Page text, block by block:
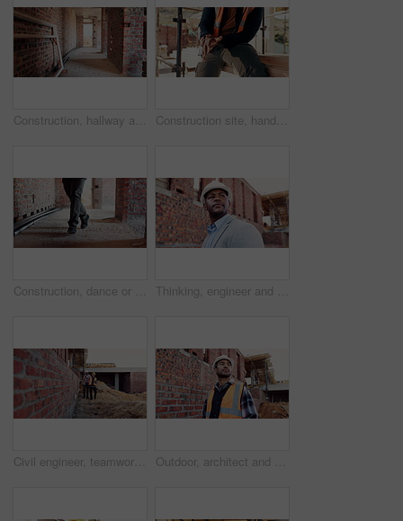
Construction, hallway and brick wall with interior of building for renovation, architecture and concrete. Property development, industrial and empty space or site for real estate and home restoration Construction site, hand and wrist pain with injury for building, renovation and civil engineering mistake. Contractor man, burnout and accident with industrial issue, architecture or maintenance
Construction, dance or legs on site with rhythm, energy or playful groove with project milestone. Achievement, man or engineer in building with fun time, feel good or upbeat movement in celebration. Thinking, engineer and black man at construction site with helmet, property development or building. PPE, architect planning and person with real estate project, safety compliance and problem solving
Civil engineer, teamwork and men with tablet at construction site, architecture or safety inspection. Architect, discussion and people with tech for property development, point and project on website Outdoor, architect and man at construction site for thinking, development or building project. Reflection, engineer planning and person with architecture, thoughts and problem solving for inspection